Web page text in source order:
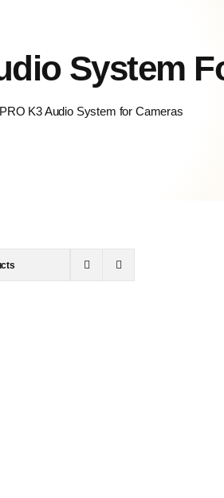
System
K3 Audio System for Cameras